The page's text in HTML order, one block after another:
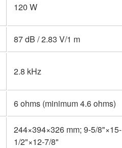
120 W
87 dB / 2.83 V/1 m
2.8 kHz
6 ohms (minimum 4.6 ohms)
244×394×326 mm; 9-5/8"×15-
1/2"×12-7/8"